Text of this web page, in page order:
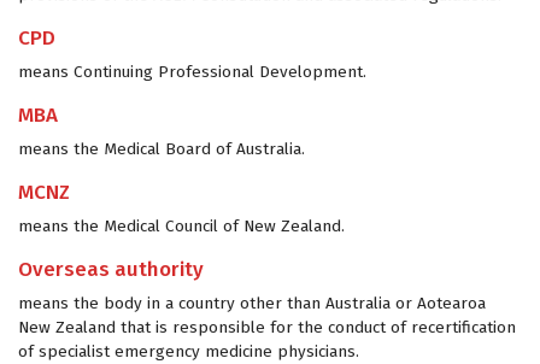
CPD
means Continuing Professional Development.
MBA
means the Medical Board of Australia.
MCNZ
means the Medical Council of New Zealand.
Overseas authority
means the body in a country other than Australia or Aotearoa
New Zealand that is responsible for the conduct of recertification
of specialist emergency medicine physicians.